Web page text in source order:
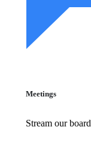
Meetings
Stream our